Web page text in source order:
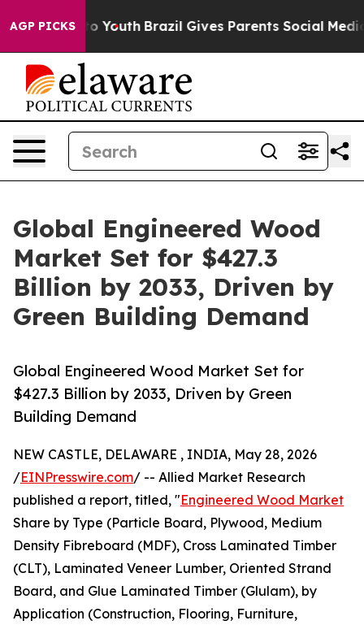
AGP PICKS
to Youth Brazil Gives Parents Social Media
Global Engineered Wood
Market Set for $427.3
Billion by 2033, Driven by
Green Building Demand
Global Engineered Wood Market Set for
$427.3 Billion by 2033, Driven by Green
Building Demand
NEW CASTLE, DELAWARE , INDIA, May 28, 2026
/EINPresswire.com/ -- Allied Market Research
published a report, titled, "Engineered Wood Market
Share by Type (Particle Board, Plywood, Medium
Density Fibreboard (MDF), Cross Laminated Timber
(CLT), Laminated Veneer Lumber, Oriented Strand
Board, and Glue Laminated Timber (Glulam), by
Application (Construction, Flooring, Furniture,